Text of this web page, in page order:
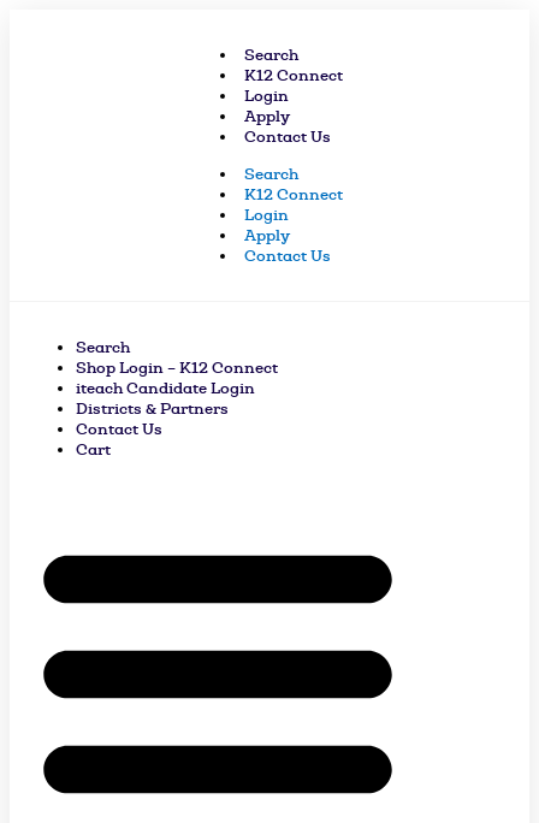
Search
K12 Connect
Login
Apply
Contact Us
Search
K12 Connect
Login
Apply
Contact Us
Search
Shop Login – K12 Connect
iteach Candidate Login
Districts & Partners
Contact Us
Cart